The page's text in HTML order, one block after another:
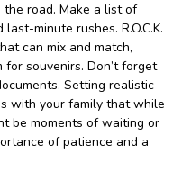
road. Make a list of
minute rushes. R.O.C.K.
can mix and match,
souvenirs. Don’t forget
Setting realistic
with your family that while
be moments of waiting or
of patience and a